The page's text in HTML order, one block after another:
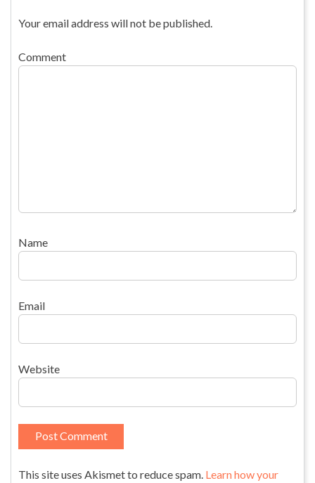
Your email address will not be published.
Comment
Name
Email
Website
This site uses Akismet to reduce spam. Learn how your